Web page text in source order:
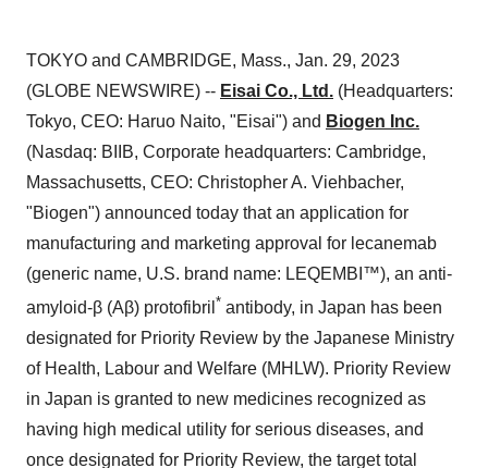
TOKYO and CAMBRIDGE, Mass., Jan. 29, 2023
(GLOBE NEWSWIRE) -- Eisai Co., Ltd. (Headquarters:
Tokyo, CEO: Haruo Naito, "Eisai") and Biogen Inc.
(Nasdaq: BIIB, Corporate headquarters: Cambridge,
Massachusetts, CEO: Christopher A. Viehbacher,
"Biogen") announced today that an application for
manufacturing and marketing approval for lecanemab
(generic name, U.S. brand name: LEQEMBI™), an anti-
amyloid-β (Aβ) protofibril * antibody, in Japan has been
designated for Priority Review by the Japanese Ministry
of Health, Labour and Welfare (MHLW). Priority Review
in Japan is granted to new medicines recognized as
having high medical utility for serious diseases, and
once designated for Priority Review, the target total